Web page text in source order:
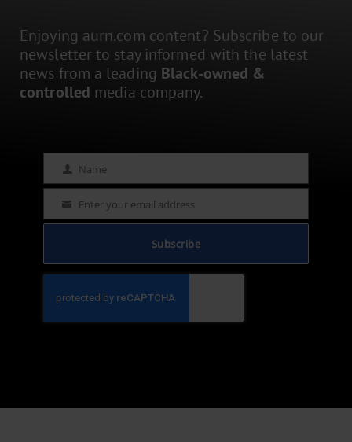
Enjoying aurn.com content? Subscribe to our
newsletter to stay informed with the latest
news from a leading Black-owned &
controlled media company.
Name Name
Email Enter your email address
Subscribe